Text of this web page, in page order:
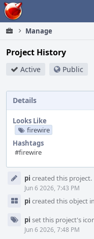
Home
Manage
Project History
Active Public
Details
Looks Like
firewire
Hashtags
#firewire
Timeline
pi created this project.
Jun 6 2026, 7:43 PM
pi created this object
pi set this project's
Jun 6 2026, 7:48 PM